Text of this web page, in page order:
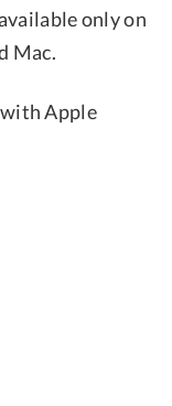
only on
Mac.
Apple